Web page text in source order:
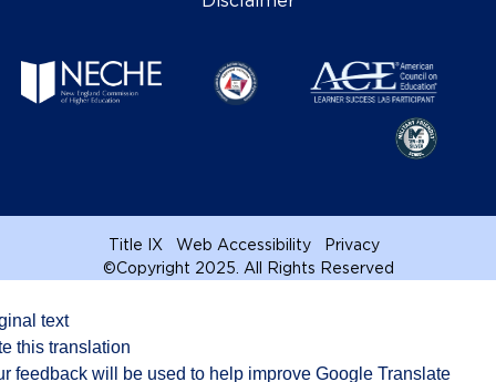
Title IX Web Accessibility
Privacy
©Copyright 2025. All Rights Reserved
text
this translation
feedback will be used to help improve Google Translate